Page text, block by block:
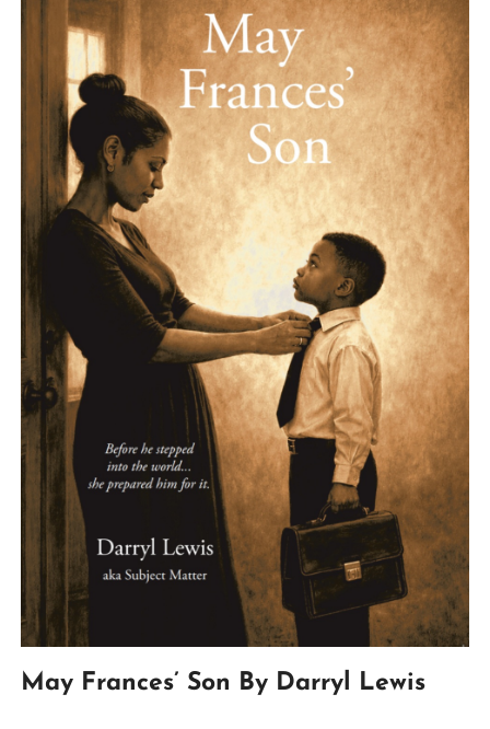
May Frances’ Son By Darryl Lewis